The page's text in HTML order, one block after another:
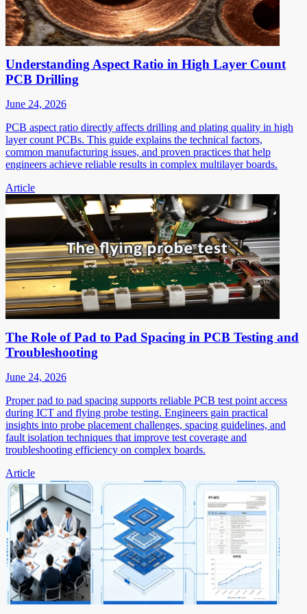
Understanding Aspect Ratio in High Layer Count
PCB Drilling
June 24, 2026
PCB aspect ratio directly affects drilling and plating quality in high
layer count PCBs. This guide explains the technical factors,
common manufacturing issues, and proven practices that help
engineers achieve reliable results in complex multilayer boards.
Article
The Role of Pad to Pad Spacing in PCB Testing and
Troubleshooting
June 24, 2026
Proper pad to pad spacing supports reliable PCB test point access
during ICT and flying probe testing. Engineers gain practical
insights into probe placement challenges, spacing guidelines, and
fault isolation techniques that improve test coverage and
troubleshooting efficiency on complex boards.
Article